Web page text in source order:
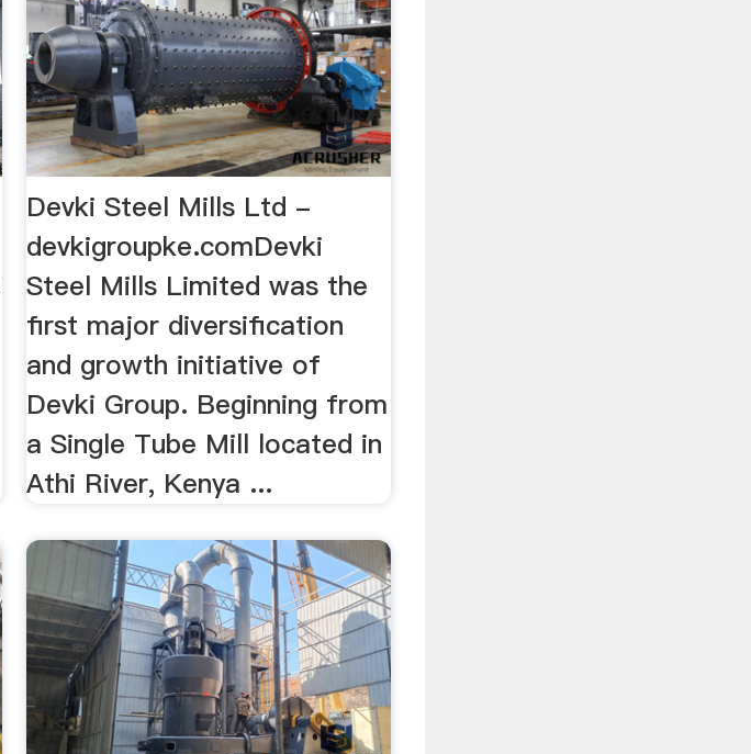
Devki Steel Mills Ltd -
devkigroupke.comDevki
Steel Mills Limited was the
first major diversification
and growth initiative of
Devki Group. Beginning from
a Single Tube Mill located in
Athi River, Kenya ...